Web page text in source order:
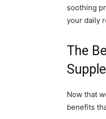
soothing
your daily
The
Now that
benefits